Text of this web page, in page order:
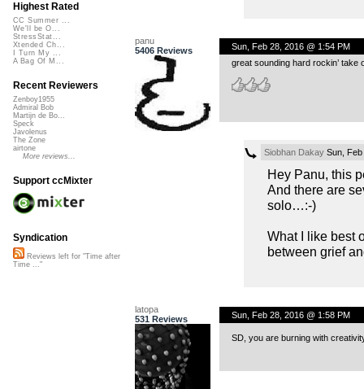
panu
5406 Reviews
Sun, Feb 28, 2016 @ 1:54 PM
great sounding hard rockin’ take
Siobhan DakaySun, Feb
Hey Panu, this
And there are
solo…:-)
What I like best
between grief
latopa
531 Reviews
Sun, Feb 28, 2016 @ 1:58 PM
SD, you are burning with
Highest Rated
CC Summer ...
We'll be O...
StressStat...
Xtended Ch...
I Turn My ...
A Bag Of M...
Recent Reviewers
Zenboy1955
Admiral Bob
Martijn de Bo...
Speck
Javolenus
The Zone
airtone
More reviews...
Support ccMixter
Syndication
Reviews left for "Time after
Time ..."